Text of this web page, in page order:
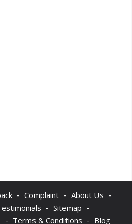
- Complaint - About Us -
- Sitemap -
- Terms & Conditions - Blog